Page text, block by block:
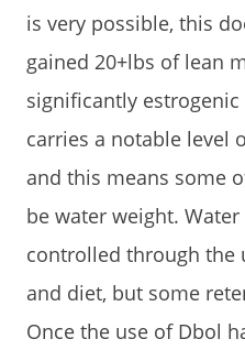
is very possible, this
gained 20+lbs of lean
significantly
carries a notable level
and this means some
be water weight.
controlled through the
and diet, but some
Once the use of Dbol